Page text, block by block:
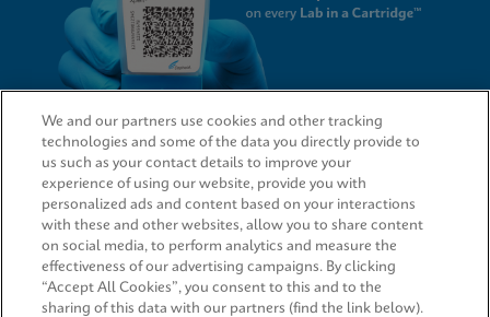
QUICK LINKS
LEGAL
We and our partners use cookies and other tracking
technologies and some of the data you directly provide to
us such as your contact details to improve your
experience of using our website, provide you with
personalized ads and content based on your interactions
with these and other websites, allow you to share content
on social media, to perform analytics and measure the
effectiveness of our advertising campaigns. By clicking
“Accept All Cookies”, you consent to this and to the
sharing of this data with our partners (find the link below).